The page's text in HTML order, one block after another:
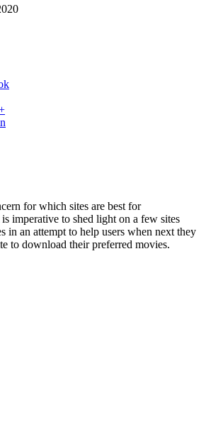
for which sites are best for
imperative to shed light on a few sites
in an attempt to help users when next they
to download their preferred movies.